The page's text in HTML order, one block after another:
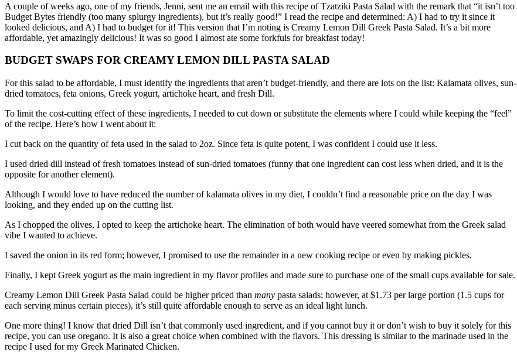
A couple of weeks ago, one of my friends, Jenni, sent me an email with this recipe of Tzatziki Pasta Salad with the remark that “it isn’t too
Budget Bytes friendly (too many splurgy ingredients), but it’s really good!” I read the recipe and determined: A) I had to try it since it
looked delicious, and A) I had to budget for it! This version that I’m noting is Creamy Lemon Dill Greek Pasta Salad. It’s a bit more
affordable, yet amazingly delicious! It was so good I almost ate some forkfuls for breakfast today!
BUDGET SWAPS FOR CREAMY LEMON DILL PASTA SALAD
For this salad to be affordable, I must identify the ingredients that aren’t budget-friendly, and there are lots on the list: Kalamata olives, sun-
dried tomatoes, feta onions, Greek yogurt, artichoke heart, and fresh Dill.
To limit the cost-cutting effect of these ingredients, I needed to cut down or substitute the elements where I could while keeping the “feel”
of the recipe. Here’s how I went about it:
I cut back on the quantity of feta used in the salad to 2oz. Since feta is quite potent, I was confident I could use it less.
I used dried dill instead of fresh tomatoes instead of sun-dried tomatoes (funny that one ingredient can cost less when dried, and it is the
opposite for another element).
Although I would love to have reduced the number of kalamata olives in my diet, I couldn’t find a reasonable price on the day I was
looking, and they ended up on the cutting list.
As I chopped the olives, I opted to keep the artichoke heart. The elimination of both would have veered somewhat from the Greek salad
vibe I wanted to achieve.
I saved the onion in its red form; however, I promised to use the remainder in a new cooking recipe or even by making pickles.
Finally, I kept Greek yogurt as the main ingredient in my flavor profiles and made sure to purchase one of the small cups available for sale.
Creamy Lemon Dill Greek Pasta Salad could be higher priced than many pasta salads; however, at $1.73 per large portion (1.5 cups for
each serving minus certain pieces), it’s still quite affordable enough to serve as an ideal light lunch.
One more thing! I know that dried Dill isn’t that commonly used ingredient, and if you cannot buy it or don’t wish to buy it solely for this
recipe, you can use oregano. It is also a great choice when combined with the flavors. This dressing is similar to the marinade used in the
recipe I used for my Greek Marinated Chicken.